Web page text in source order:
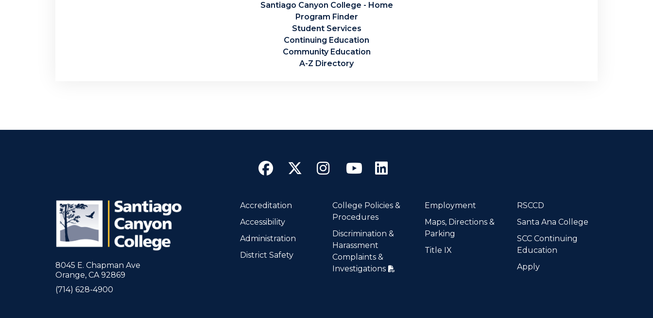
Santiago Canyon College - Home
Program Finder
Student Services
Continuing Education
Community Education
A-Z Directory
Facebook
Twitter
Instagram
YouTube
LinkedIn
8045 E. Chapman Ave
Orange, CA 92869
(714) 628-4900
Accreditation
Accessibility
Administration
District Safety
College Policies &
Procedures
Discrimination &
Harassment
Complaints &
Investigations
Employment
Maps, Directions &
Parking
Title IX
RSCCD
Santa Ana College
SCC Continuing
Education
Apply